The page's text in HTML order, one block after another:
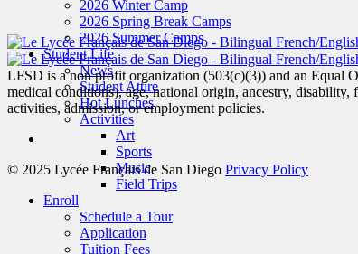
2026 Winter Camp
2026 Spring Break Camps
2026 Summer Camps
Student Life
News
Student Attire
Hot Lunches
Activities
Art
Sports
Music
Field Trips
Enroll
Schedule a Tour
Application
Tuition Fees
LFSD is a non profit organization (503(c)(3)) and an Equal
medical conditions), age, national origin, ancestry, disability,
activities, admission, or employment policies.
© 2025 Lycée Français de San Diego Privacy Policy